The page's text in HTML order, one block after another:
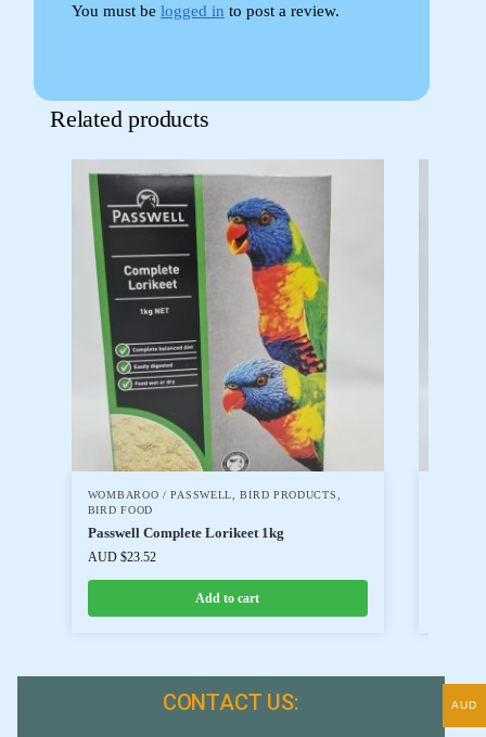
You must be logged in to post a review.
Related products
WOMBAROO / PASSWELL,BIRD PRODUCTS,
BIRD FOOD
Passwell Complete Lorikeet 1kg
AUD $23.52
Add to cart
CONTACT US: AUD